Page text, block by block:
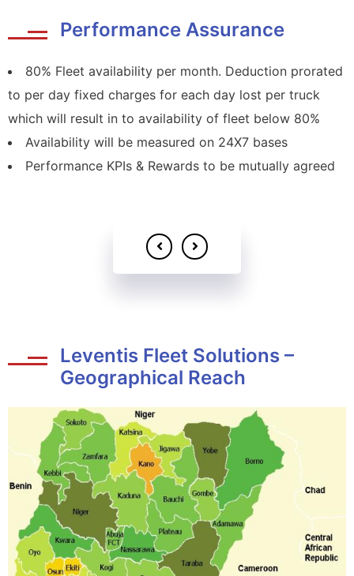
Performance Assurance
80% Fleet availability per month. Deduction prorated
to per day fixed charges for each day lost per truck
which will result in to availability of fleet below 80%
Availability will be measured on 24X7 bases
Performance KPIs & Rewards to be mutually agreed
Leventis Fleet Solutions –
Geographical Reach